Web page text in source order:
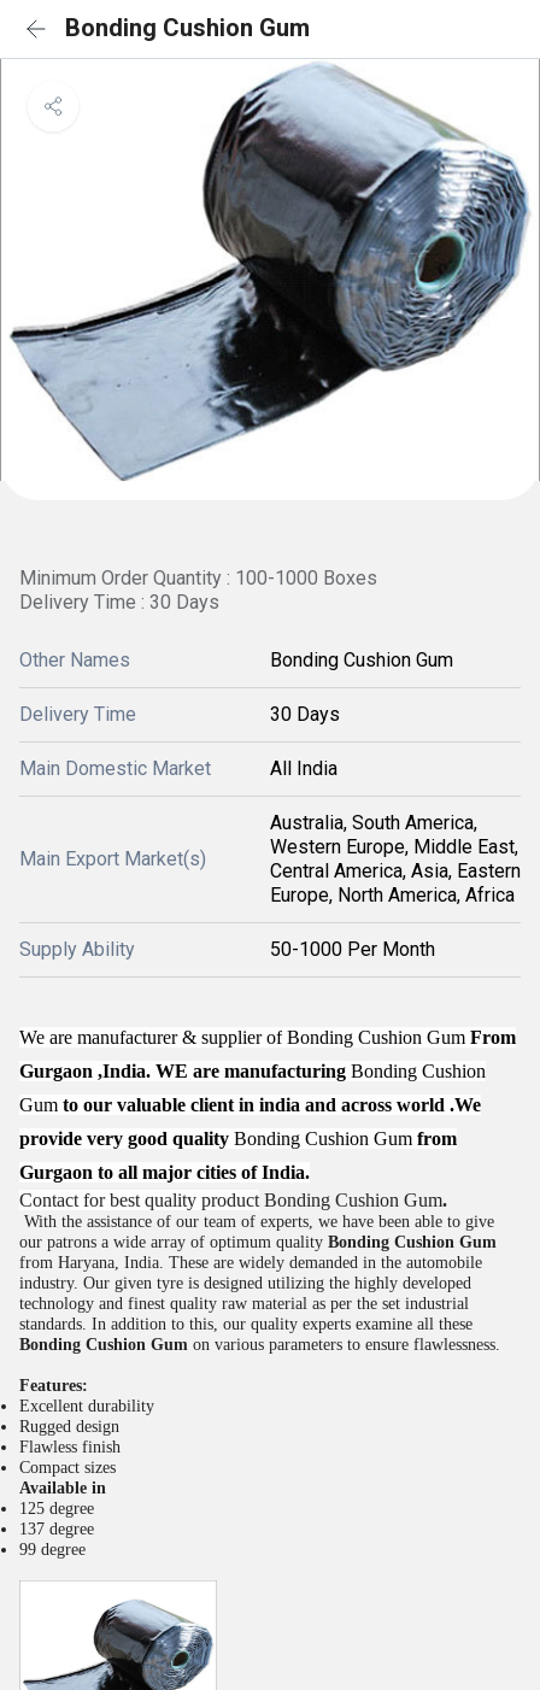
Bonding Cushion Gum
Minimum Order Quantity : 100-1000 Boxes
Delivery Time : 30 Days
Other Names Bonding Cushion Gum
Delivery Time 30 Days
Main Domestic Market All India
Main Export Market(s)
Australia, South America,
Western Europe, Middle East,
Central America, Asia, Eastern
Europe, North America, Africa
Supply Ability 50-1000 Per Month
We are manufacturer & supplier of Bonding Cushion Gum From
Gurgaon ,India. WE are manufacturing Bonding Cushion
Gum to our valuable client in india and across world .We
provide very good quality Bonding Cushion Gum from
Gurgaon to all major cities of India.
Contact for best quality product Bonding Cushion Gum.
With the assistance of our team of experts, we have been able to give
our patrons a wide array of optimum quality Bonding Cushion Gum
from Haryana, India. These are widely demanded in the automobile
industry. Our given tyre is designed utilizing the highly developed
technology and finest quality raw material as per the set industrial
standards. In addition to this, our quality experts examine all these
Bonding Cushion Gum on various parameters to ensure flawlessness.
Features:
Excellent durability
Rugged design
Flawless finish
Compact sizes
Available in
125 degree
137 degree
99 degree